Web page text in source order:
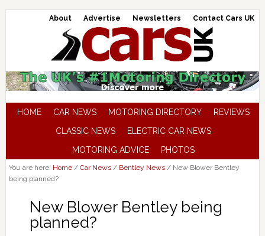
About Advertise Newsletters Contact Cars UK
HOME CAR NEWS MOTORING DIRECTORY
REVIEWS
CLASSIC NEWS
ELECTRIC CAR NEWS
MOTORING ADVICE
PHOTOS
You are here: Home / Car News / Bentley News /New Blower Bentley
being planned?
New Blower Bentley being
planned?